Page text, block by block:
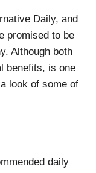
Daily, and
promised to be
Although both
benefits, is one
look of some of
daily